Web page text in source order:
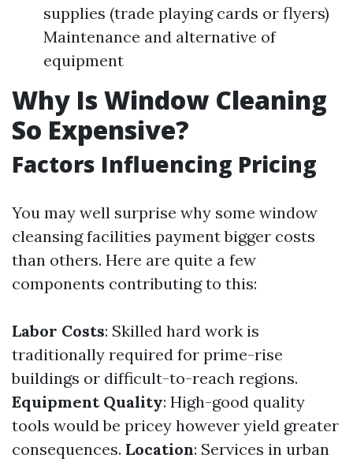
supplies (trade playing cards or flyers)
Maintenance and alternative of
equipment
Why Is Window Cleaning
So Expensive?
Factors Influencing Pricing
You may well surprise why some window
cleansing facilities payment bigger costs
than others. Here are quite a few
components contributing to this:
Labor Costs: Skilled hard work is
traditionally required for prime-rise
buildings or difficult-to-reach regions.
Equipment Quality: High-good quality
tools would be pricey however yield greater
consequences. Location: Services in urban